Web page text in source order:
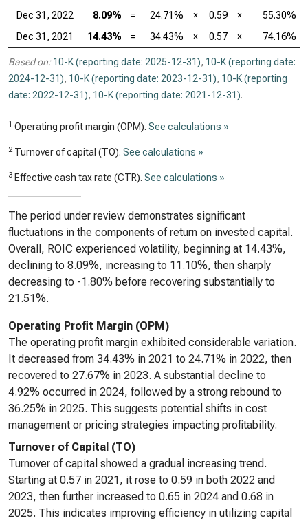
Dec 31, 2022
8.09% = 24.71% × 0.59 ×
55.30%
Dec 31, 2021
14.43% = 34.43% × 0.57 × 74.16%
Based on: 10-K (reporting date: 2025-12-31), 10-K (reporting date:
2024-12-31), 10-K (reporting date: 2023-12-31), 10-K (reporting
date: 2022-12-31), 10-K (reporting date: 2021-12-31).
1 Operating profit margin (OPM). See calculations »
2 Turnover of capital (TO). See calculations »
3 Effective cash tax rate (CTR). See calculations »
The period under review demonstrates significant
fluctuations in the components of return on invested capital.
Overall, ROIC experienced volatility, beginning at 14.43%,
declining to 8.09%, increasing to 11.10%, then sharply
decreasing to -1.80% before recovering substantially to
21.51%.
Operating Profit Margin (OPM)
The operating profit margin exhibited considerable variation.
It decreased from 34.43% in 2021 to 24.71% in 2022, then
recovered to 27.67% in 2023. A substantial decline to
4.92% occurred in 2024, followed by a strong rebound to
36.25% in 2025. This suggests potential shifts in cost
management or pricing strategies impacting profitability.
Turnover of Capital (TO)
Turnover of capital showed a gradual increasing trend.
Starting at 0.57 in 2021, it rose to 0.59 in both 2022 and
2023, then further increased to 0.65 in 2024 and 0.68 in
2025. This indicates improving efficiency in utilizing capital